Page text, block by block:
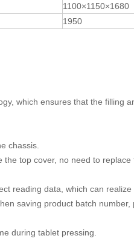
1100×1150×1680
1950
which ensures that the filling
chassis.
top cover, no need to replace
reading data, which can
saving product batch number,
during tablet pressing.